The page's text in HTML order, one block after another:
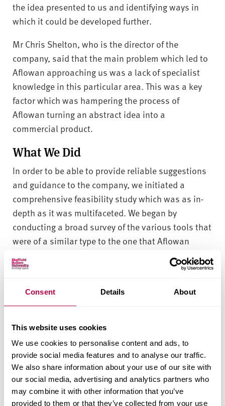
Consent Details About
This website uses cookies
We use cookies to personalise content and ads, to
provide social media features and to analyse our traffic.
We also share information about your use of our site with
our social media, advertising and analytics partners who
may combine it with other information that you’ve
provided to them or that they’ve collected from your use
the idea presented to us and identifying ways in
which it could be developed further.
Mr Chris Shelton, who is the director of the
company, said that the main problem which led to
Aflowan approaching us was a lack of specialist
knowledge in this particular area. This was a key
factor which was hampering the process of
Aflowan turning an abstract idea into a
commercial product.
What We Did
In order to be able to provide reliable suggestions
and guidance to the company, we initiated a
comprehensive feasibility study which was as in-
depth as it was multifaceted. We began by
conducting a broad survey of the various tools that
were of a similar type to the one that Aflowan
technologies that are commonly employed in their
survey was complete, we set out to investigate the
specific problem which the company sought to
solve. This was followed by research into the
extent to which various components of the tool –
and one key component in particular – had
benefitted from the application of modelling.